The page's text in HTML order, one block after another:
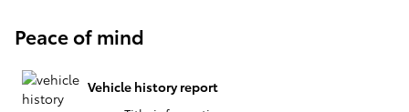
Peace of mind
Vehicle history report